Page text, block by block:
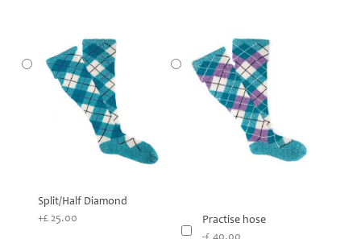
Split/Half Diamond
+£ 25.00
Practise hose